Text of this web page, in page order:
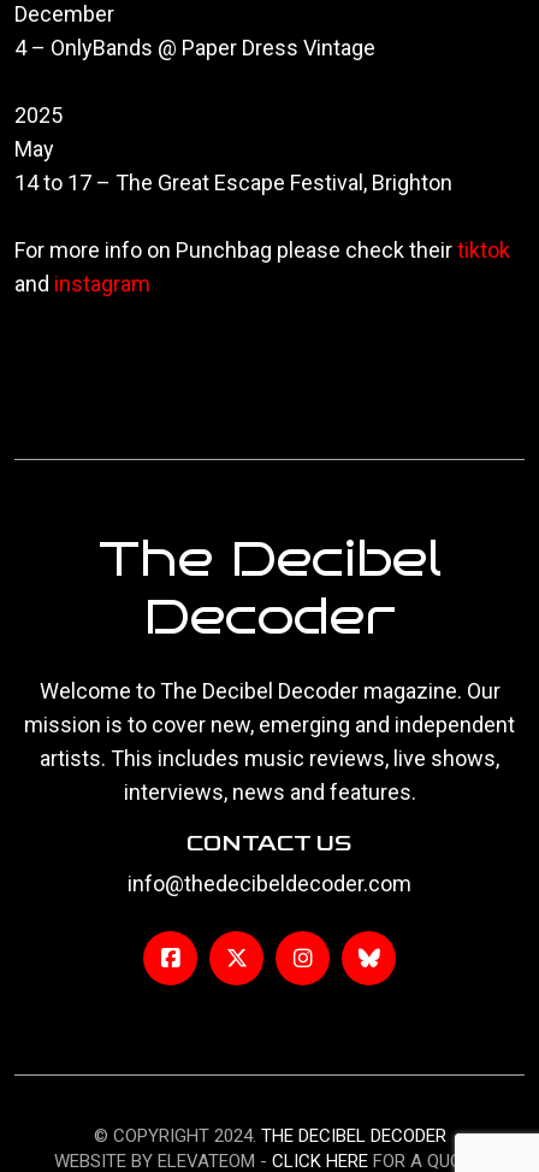
December
4 – OnlyBands @ Paper Dress Vintage
2025
May
14 to 17 – The Great Escape Festival, Brighton
For more info on Punchbag please check theirtiktok
and instagram
The Decibel
Decoder
Welcome to The Decibel Decoder magazine. Our
mission is to cover new, emerging and independent
artists. This includes music reviews, live shows,
interviews, news and features.
CONTACT US
info@thedecibeldecoder.com
© COPYRIGHT 2024. THE DECIBEL DECODER
WEBSITE BY ELEVATEOM - CLICK HEREFOR A QUOTE.